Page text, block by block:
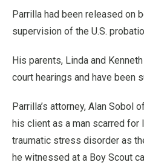
Parrilla had been released on
supervision of the U.S.
His parents, Linda and
court hearings and have been
Parrilla’s attorney, Alan Sobol
his client as a man scarred
traumatic stress disorder as
he witnessed at a Boy Scout